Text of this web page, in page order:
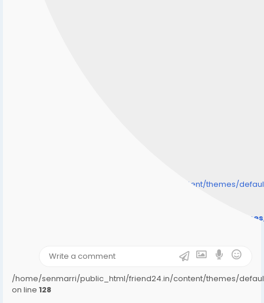
/home/senmarri/public_html/friend24.in/content/themes/
/home/senmarri/public_html/friend24.in/content/
/home/senmarri/public_html/friend24.in/content/themes/
on line 128